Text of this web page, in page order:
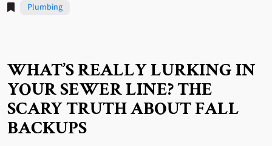
Plumbing
WHAT’S REALLY LURKING IN
YOUR SEWER LINE? THE
SCARY TRUTH ABOUT FALL
BACKUPS